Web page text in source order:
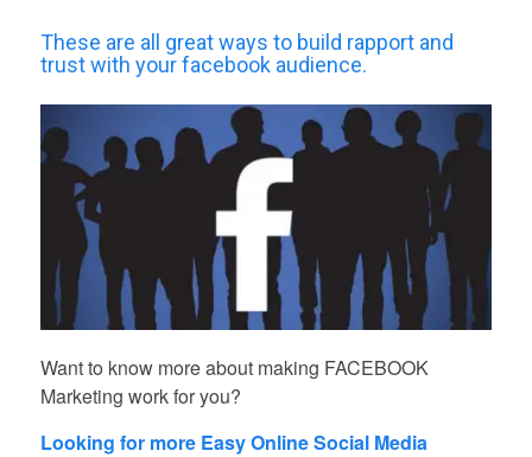
These are all great ways to build rapport and
trust with your facebook audience.
Want to know more about making FACEBOOK
Marketing work for you?
Looking for more Easy Online Social Media